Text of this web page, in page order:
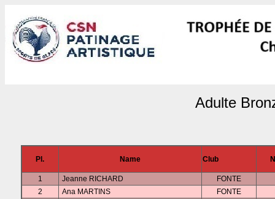
Adulte
Pl. Name Club
1 Jeanne RICHARD FONTE
2
Ana MARTINS FONTE